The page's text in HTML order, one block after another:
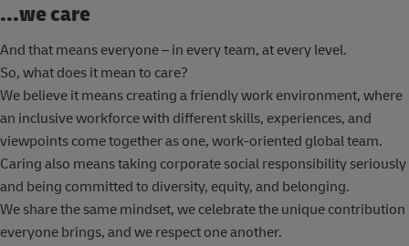
...we care
And that means everyone – in every team, at every level.
So, what does it mean to care?
We believe it means creating a friendly work environment, where
an inclusive workforce with different skills, experiences, and
viewpoints come together as one, work-oriented global team.
Caring also means taking corporate social responsibility seriously
and being committed to diversity, equity, and belonging.
We share the same mindset, we celebrate the unique contribution
everyone brings, and we respect one another.